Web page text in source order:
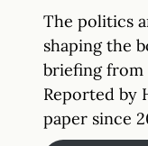
The politics
shaping the
briefing from
Reported by
paper since